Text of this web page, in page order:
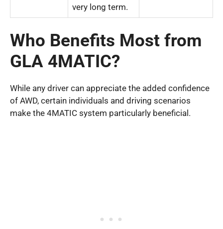
very long term.
Who Benefits Most from
GLA 4MATIC?
While any driver can appreciate the added confidence
of AWD, certain individuals and driving scenarios
make the 4MATIC system particularly beneficial.